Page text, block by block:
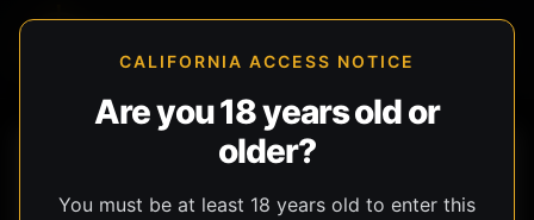
CALIFORNIA ACCESS NOTICE
Are you 18 years old or
older?
You must be at least 18 years old to enter this